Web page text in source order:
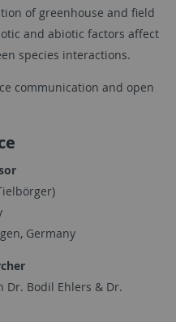
of greenhouse and field
and abiotic factors affect
species interactions.
communication and open
Germany
Dr. Bodil Ehlers & Dr.